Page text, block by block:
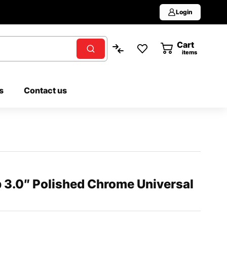
Login
Cart
items
Contact us
3.0″ Polished Chrome Universal